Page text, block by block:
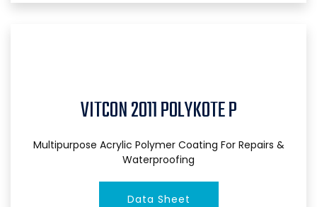
VITCON 2011 POLYKOTE P
Multipurpose Acrylic Polymer Coating For Repairs &
Waterproofing
Data Sheet